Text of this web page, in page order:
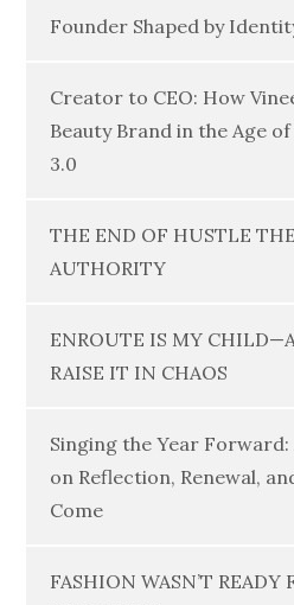
Founder Shaped by
Creator to CEO: How
Beauty Brand in the Age
3.0
THE END OF HUSTLE
AUTHORITY
ENROUTE IS MY
RAISE IT IN CHAOS
Singing the Year Forward:
on Reflection, Renewal,
Come
FASHION WASN’T READY